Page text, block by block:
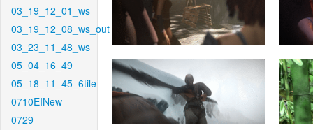
03_19_12_01_ws
03_19_12_08_ws_out
03_23_11_48_ws
05_04_16_49
05_18_11_45_6tile
0710EINew
0729